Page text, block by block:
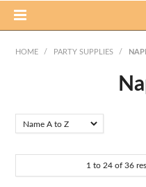
HOME / PARTY SUPPLIES /
1 to 24of 36